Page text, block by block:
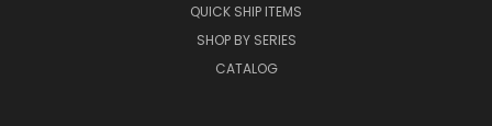
QUICK SHIP ITEMS
SHOP BY SERIES
CATALOG